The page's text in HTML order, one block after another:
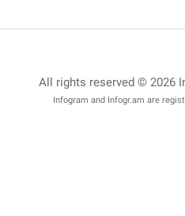
All rights reserved © 2026
Infogram and Infogr.am are